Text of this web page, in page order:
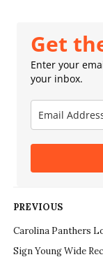
Get
Enter your
your inbox.
PREVIOUS
Carolina Panthers
Sign Young Wide